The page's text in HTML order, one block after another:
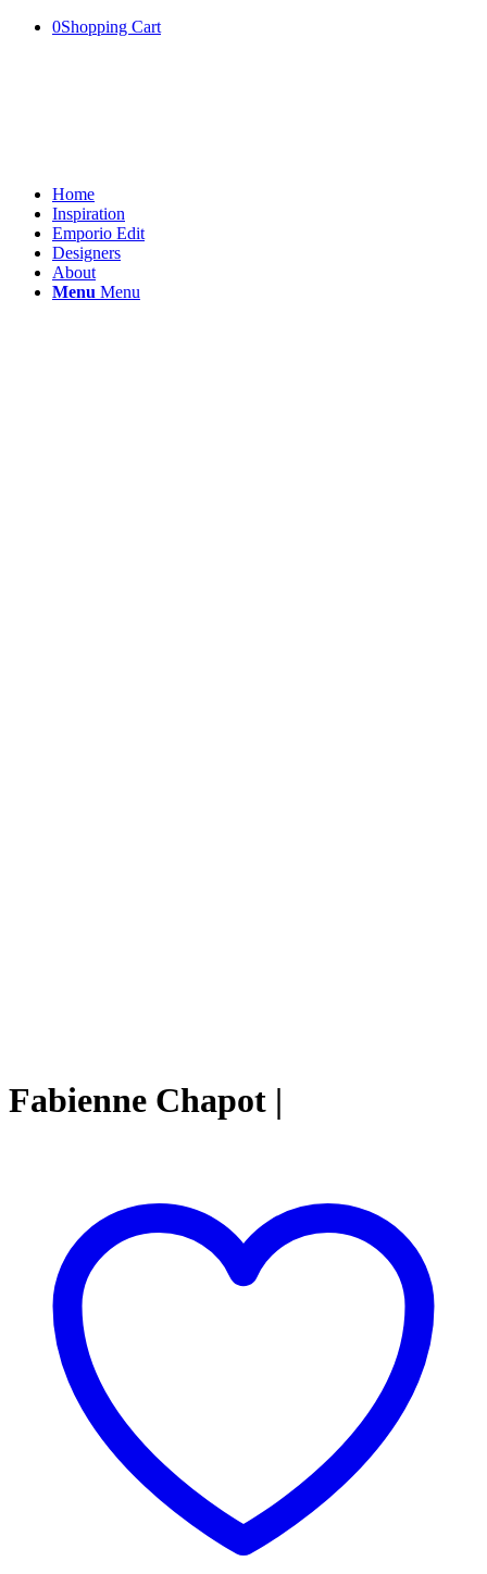
0Shopping Cart
Home
Inspiration
Emporio Edit
Designers
About
Menu Menu
Fabienne Chapot |